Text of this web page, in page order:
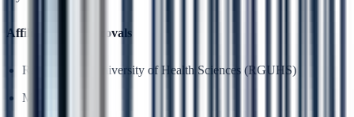
Affiliation & Approvals
Rajiv Gandhi University of Health Sciences (RGUHS)
MCI